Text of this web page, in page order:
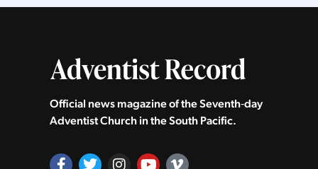
Official news magazine of the Seventh‑day
Adventist Church in the South Pacific.